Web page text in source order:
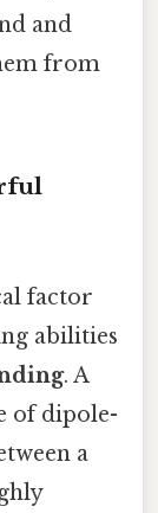
and
from
factor
abilities
. A
of dipole-
a